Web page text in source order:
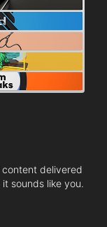
delivered
sounds like you.